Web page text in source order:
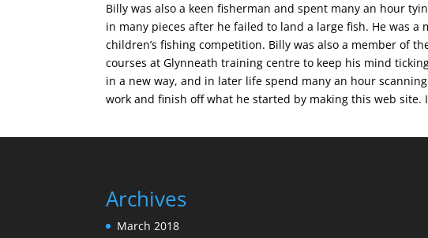
Billy was also a keen fisherman and spent many an hour
in many pieces after he failed to land a large fish. He was
children’s fishing competition. Billy was also a member of
courses at Glynneath training centre to keep his mind
in a new way, and in later life spend many an hour
work and finish off what he started by making this web site.
Archives
March 2018